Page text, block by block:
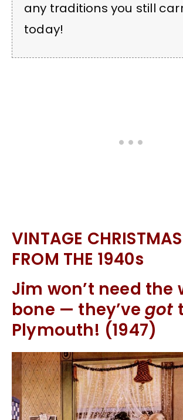
any traditions you still
today!
VINTAGE
FROM THE 1940s
Jim won’t need the
bone — they’ve got
Plymouth! (1947)